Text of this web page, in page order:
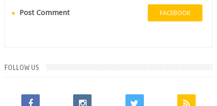
Post Comment FACEBOOK
FOLLOW US